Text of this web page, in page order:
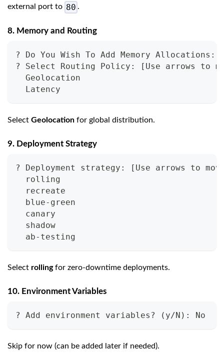
external port to 80 .
8. Memory and Routing
? Do You Wish To Add Memory Allocations:
? Select Routing Policy:
[ Use arrows to
  Geolocation
  Latency
Select Geolocation for global distribution.
9. Deployment Strategy
? Deployment strategy: [ Use arrows to
  rolling
  recreate
  blue-green
  canary
  shadow
  ab-testing
Select rollingfor zero-downtime deployments.
10. Environment Variables
? Add environment variables? ( y/N ) : No
Skip for now (can be added later if needed).